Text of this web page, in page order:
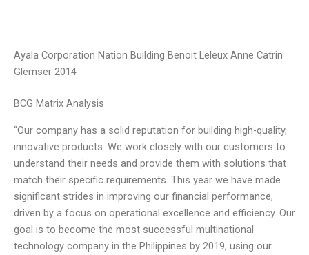
Ayala Corporation Nation Building Benoit Leleux Anne Catrin
Glemser 2014
BCG Matrix Analysis
“Our company has a solid reputation for building high-quality,
innovative products. We work closely with our customers to
understand their needs and provide them with solutions that
match their specific requirements. This year we have made
significant strides in improving our financial performance,
driven by a focus on operational excellence and efficiency. Our
goal is to become the most successful multinational
technology company in the Philippines by 2019, using our